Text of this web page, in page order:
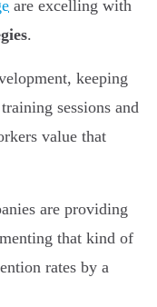
are excelling with
.
keeping
sessions and
value that
are providing
that kind of
rates by a